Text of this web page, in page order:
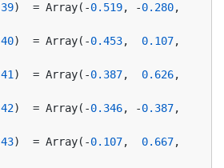
39)  = Array(-0.519, -0.280,
40)  = Array(-0.453, 0.107
41 )  = Array(-0.387, 0.626
42)  = Array(-0.346, -0.387
43)  = Array(-0.107, 0.667